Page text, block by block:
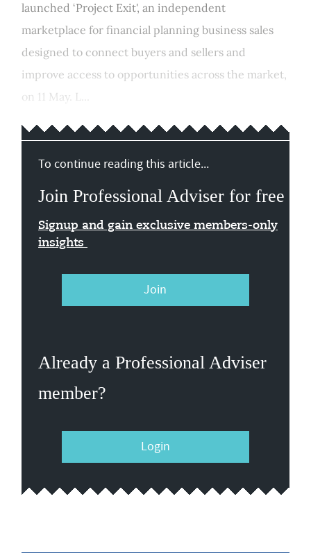
launched ‘Project Exit', an independent
marketplace for financial planning business sales
designed to connect buyers and sellers and
improve access to opportunities across the market,
on 11 May. L...
To continue reading this article...
Join Professional Adviser for free
Signup and gain exclusive members-only
insights
Join
Already a Professional Adviser
member?
Login